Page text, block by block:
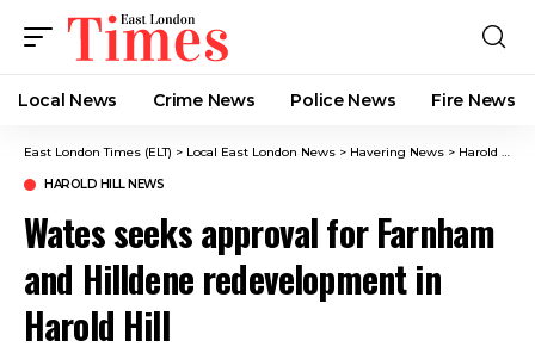
Local News Crime News​ Police News Fire News
East London Times (ELT) > Local East London News > Havering News > Harold Hill News
HAROLD HILL NEWS
Wates seeks approval for Farnham
and Hilldene redevelopment in
Harold Hill